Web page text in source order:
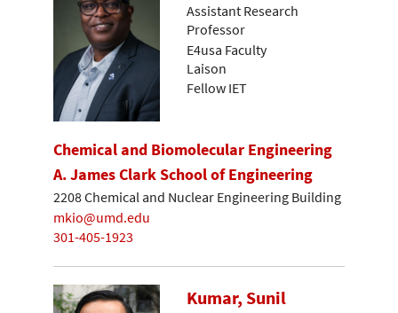
Assistant Research
Professor
E4usa Faculty
Laison
Fellow IET
Chemical and Biomolecular Engineering
A. James Clark School of Engineering
2208 Chemical and Nuclear Engineering Building
mkio@umd.edu
301-405-1923
Kumar, Sunil